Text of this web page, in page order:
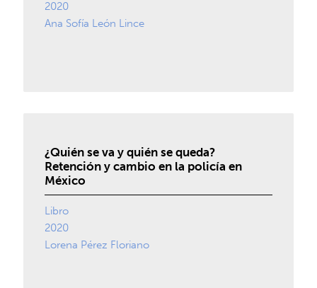
2020
Ana Sofía León Lince
¿Quién se va y quién se queda?
Retención y cambio en la policía en
México
Libro
2020
Lorena Pérez Floriano